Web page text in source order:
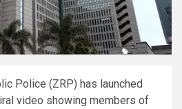
Police (ZRP) has launched
video showing members of